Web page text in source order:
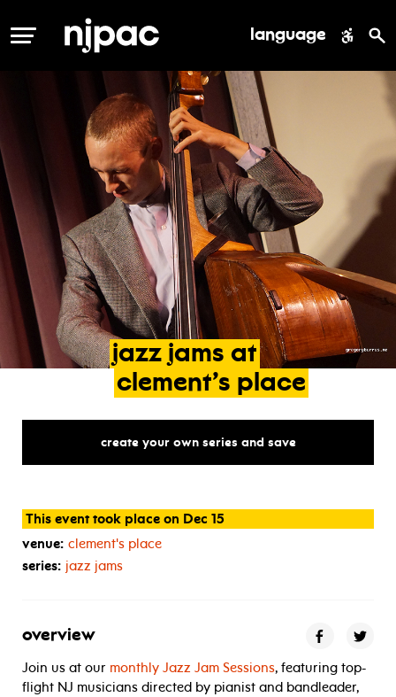
MENU language
jazz jams at
clement’s place
create your own series and save
This event took place on Dec 15
venue: clement's place
series: jazz jams
overview
Join us at our monthly Jazz Jam Sessions, featuring top-
flight NJ musicians directed by pianist and bandleader,